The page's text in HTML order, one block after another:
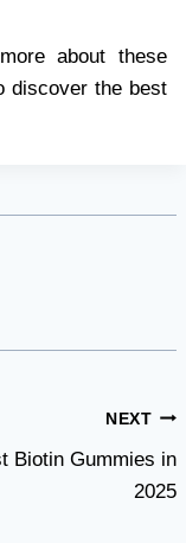
about these
discover the best
NEXT
Biotin Gummies in
2025